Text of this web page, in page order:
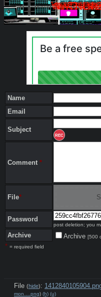
Name
Email
Subject
REC
Comment *
File*
Password
post deletion; you
Archive Archive [500
* = required field
File (hide):
mon….png) (h) (u)